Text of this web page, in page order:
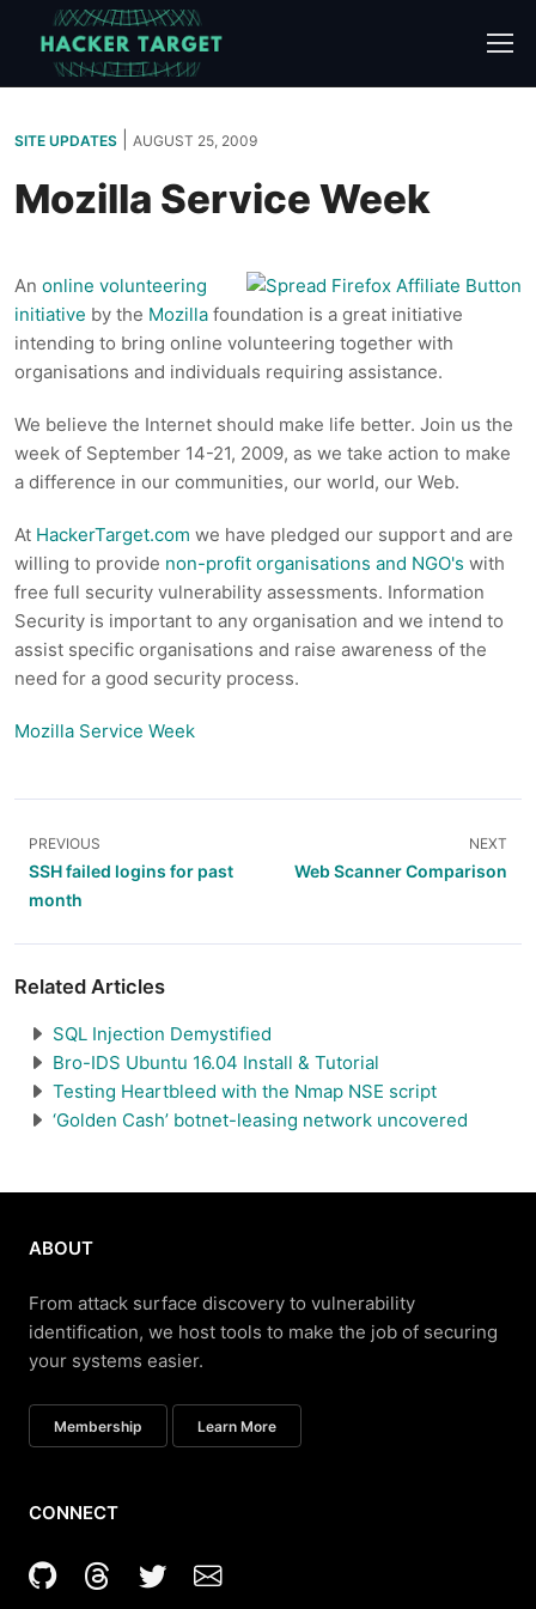
content
SITE UPDATES AUGUST 25, 2009
Mozilla Service Week
An online volunteering
initiative by the Mozilla foundation is a great initiative
intending to bring online volunteering together with
organisations and individuals requiring assistance.
We believe the Internet should make life better. Join us the
week of September 14-21, 2009, as we take action to make
a difference in our communities, our world, our Web.
At HackerTarget.com we have pledged our support and are
willing to provide non-profit organisations and NGO's with
free full security vulnerability assessments. Information
Security is important to any organisation and we intend to
assist specific organisations and raise awareness of the
need for a good security process.
Mozilla Service Week
PREVIOUS
SSH failed logins for past
month
NEXT
Web Scanner Comparison
Related Articles
SQL Injection Demystified
Bro-IDS Ubuntu 16.04 Install & Tutorial
Testing Heartbleed with the Nmap NSE script
‘Golden Cash’ botnet-leasing network uncovered
ABOUT
From attack surface discovery to vulnerability
identification, we host tools to make the job of securing
your systems easier.
Membership Learn More
CONNECT